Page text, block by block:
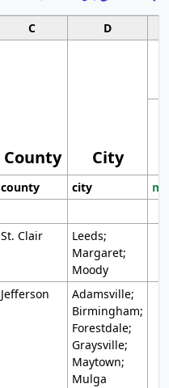
C D
County City
county city
St. Clair
Leeds;
Margaret;
Moody
Jefferson
Adamsville;
Birmingham;
Forestdale;
Graysville;
Maytown;
Mulga